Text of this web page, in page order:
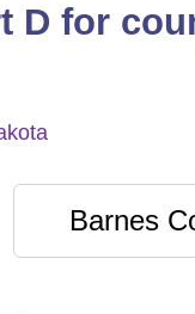
D for
Barnes